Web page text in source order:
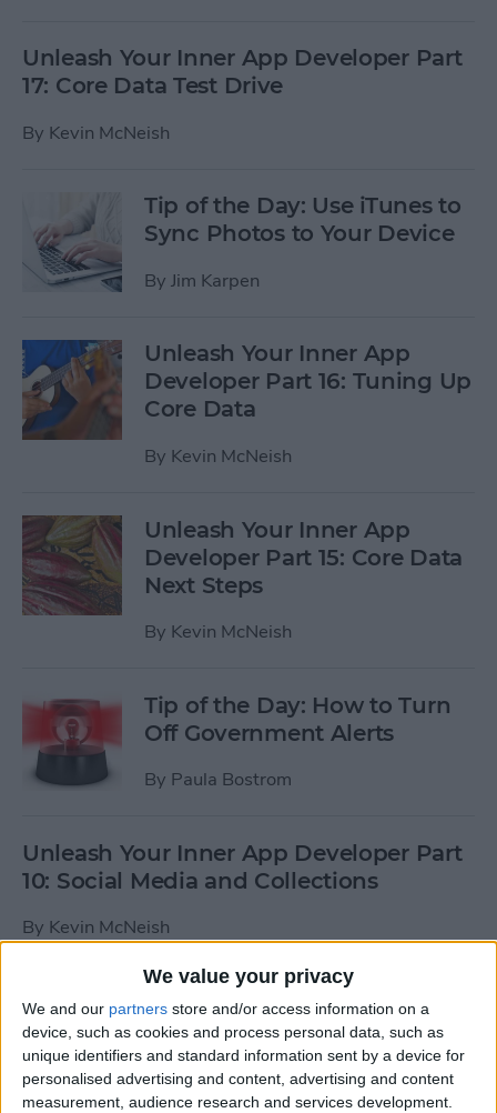
We value your privacy
We and our partners store and/or access information on a
device, such as cookies and process personal data, such as
unique identifiers and standard information sent by a device for
personalised advertising and content, advertising and content
measurement, audience research and services development.
Unleash Your Inner App Developer Part
17: Core Data Test Drive
By Kevin McNeish
Tip of the Day: Use iTunes to
Sync Photos to Your Device
By Jim Karpen
Unleash Your Inner App
Developer Part 16: Tuning Up
Core Data
By Kevin McNeish
Unleash Your Inner App
Developer Part 15: Core Data
Next Steps
By Kevin McNeish
Tip of the Day: How to Turn
Off Government Alerts
By Paula Bostrom
Unleash Your Inner App Developer Part
10: Social Media and Collections
By Kevin McNeish
Unleash Your Inner App Developer Part
9: Calling Methods
ByKevin McNeish